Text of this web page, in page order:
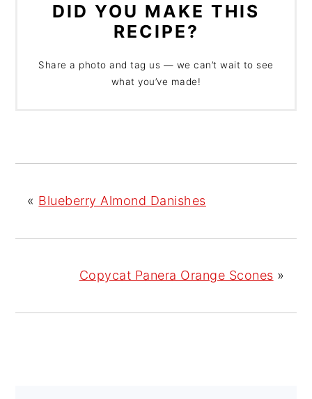
DID YOU MAKE THIS
RECIPE?
Share a photo and tag us — we can’t wait to see
what you’ve made!
« Blueberry Almond Danishes
Copycat Panera Orange Scones »